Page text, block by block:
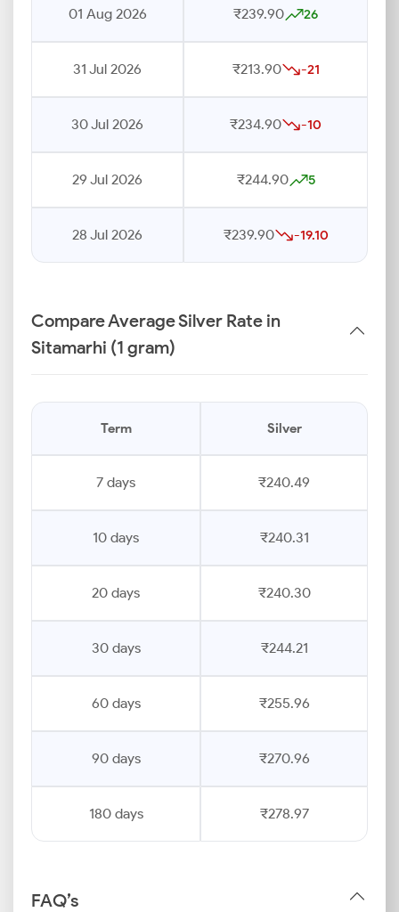
01 Aug 2026 ₹239.90 26
31 Jul 2026 ₹213.90 -21
30 Jul 2026 ₹234.90 -10
29 Jul 2026 ₹244.90 5
28 Jul 2026 ₹239.90 -19.10
Compare Average Silver Rate in
Sitamarhi (1 gram)
Term Silver
7 days ₹240.49
10 days ₹240.31
20 days ₹240.30
30 days ₹244.21
60 days ₹255.96
90 days ₹270.96
180 days ₹278.97
FAQ’s